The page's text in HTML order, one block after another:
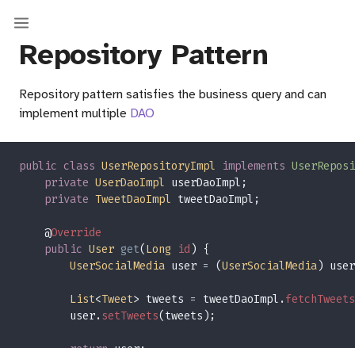
Repository Pattern
Repository pattern satisfies the business query and can
implement multiple DAO
public class UserRepositoryImpl implements
private UserDaoImpl
private TweetDaoImpl
    @
public User get(Long id
UserSocialMedia user = (UserSocialMedia)
List<Tweet> tweets = tweetDaoImpl. fetchTweets
        user.
setTweets